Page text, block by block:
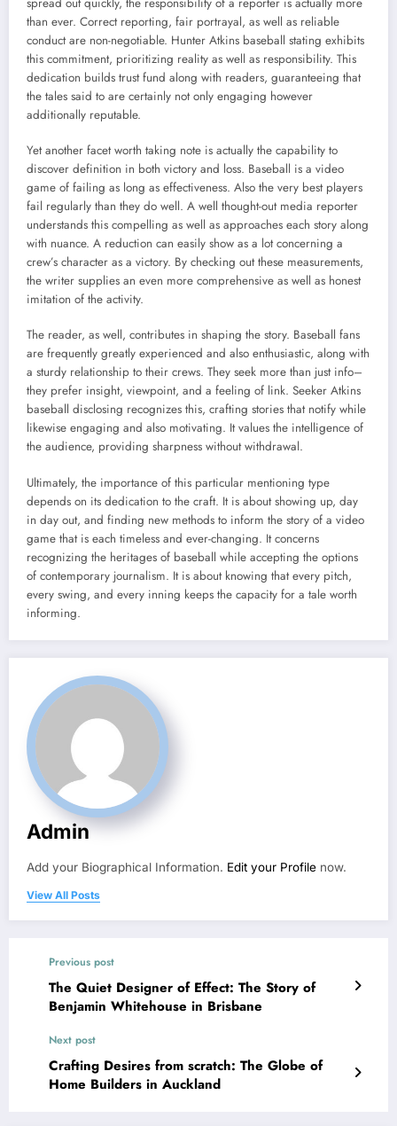
than ever. Correct reporting, fair portrayal, as well as reliable
conduct are non-negotiable. Hunter Atkins baseball stating exhibits
this commitment, prioritizing reality as well as responsibility. This
dedication builds trust fund along with readers, guaranteeing that
the tales said to are certainly not only engaging however
additionally reputable.
Yet another facet worth taking note is actually the capability to
discover definition in both victory and loss. Baseball is a video
game of failing as long as effectiveness. Also the very best players
fail regularly than they do well. A well thought-out media reporter
understands this compelling as well as approaches each story along
with nuance. A reduction can easily show as a lot concerning a
crew’s character as a victory. By checking out these measurements,
the writer supplies an even more comprehensive as well as honest
imitation of the activity.
The reader, as well, contributes in shaping the story. Baseball fans
are frequently greatly experienced and also enthusiastic, along with
a sturdy relationship to their crews. They seek more than just info–
they prefer insight, viewpoint, and a feeling of link. Seeker Atkins
baseball disclosing recognizes this, crafting stories that notify while
likewise engaging and also motivating. It values the intelligence of
the audience, providing sharpness without withdrawal.
Ultimately, the importance of this particular mentioning type
depends on its dedication to the craft. It is about showing up, day
in day out, and finding new methods to inform the story of a video
game that is each timeless and ever-changing. It concerns
recognizing the heritages of baseball while accepting the options
of contemporary journalism. It is about knowing that every pitch,
every swing, and every inning keeps the capacity for a tale worth
informing.
Admin
Add your Biographical Information. Edit your Profile now.
View All Posts
Previous post
The Quiet Designer of Effect: The Story of
Benjamin Whitehouse in Brisbane
Next post
Crafting Desires from scratch: The Globe of
Home Builders in Auckland